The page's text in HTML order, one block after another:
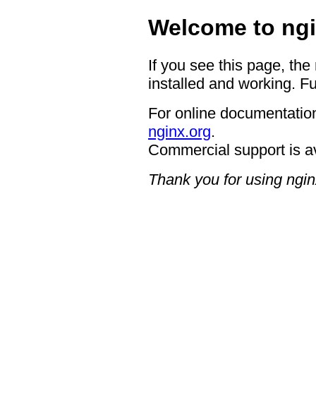
Welcome to
If you see this page,
installed and working.
For online
nginx.org.
Commercial support is
Thank you for using